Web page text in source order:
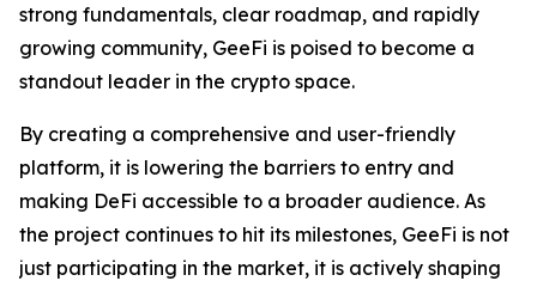
strong fundamentals, clear roadmap, and rapidly
growing community, GeeFi is poised to become a
standout leader in the crypto space.
By creating a comprehensive and user-friendly
platform, it is lowering the barriers to entry and
making DeFi accessible to a broader audience. As
the project continues to hit its milestones, GeeFi is not
just participating in the market, it is actively shaping